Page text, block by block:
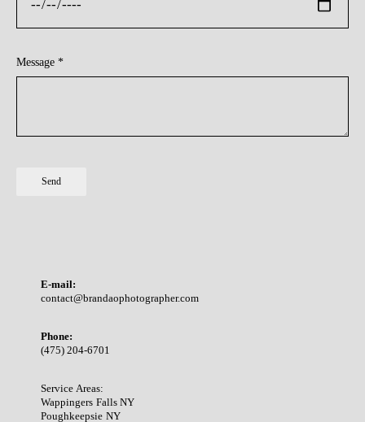
Message *
Send
E-mail:
contact@brandaophotographer.com
Phone:
(475) 204-6701
Service Areas:
Wappingers Falls NY
Poughkeepsie NY